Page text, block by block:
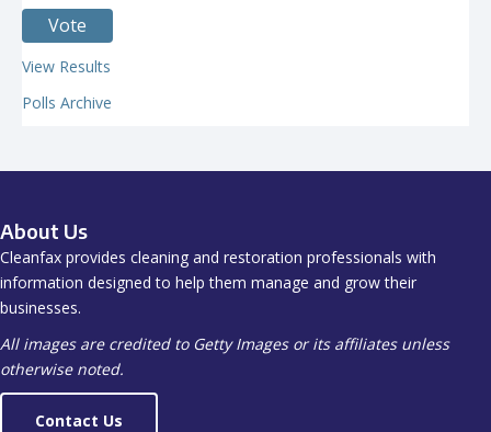
View Results
Polls Archive
About Us
Cleanfax provides cleaning and restoration professionals with
information designed to help them manage and grow their
businesses.
All images are credited to Getty Images or its affiliates unless
otherwise noted.
Contact Us